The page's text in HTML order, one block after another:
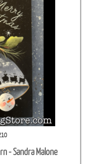
- Sandra Malone